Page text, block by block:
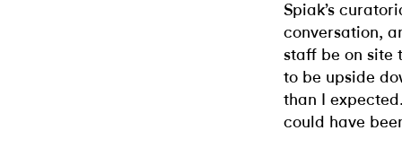
Spiak’s
conversation,
staff be on site
to be upside
than I
could have